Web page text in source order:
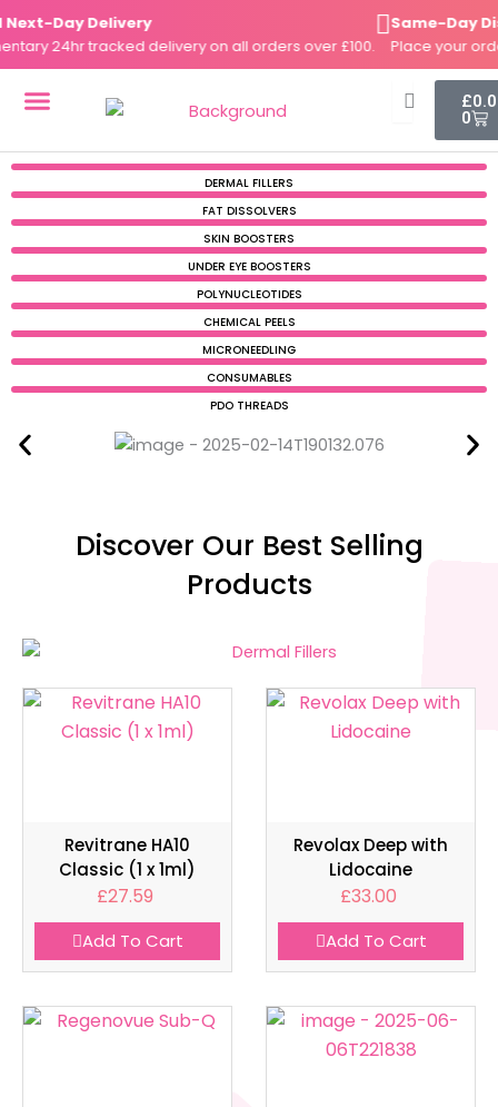
Skip
to
content
Day Delivery
24hr tracked delivery on all orders over £100.
Same-Day
Place your order
£
0
Cart
DERMAL FILLERS
FAT DISSOLVERS
SKIN BOOSTERS
UNDER EYE BOOSTERS
POLYNUCLEOTIDES
CHEMICAL PEELS
MICRONEEDLING
CONSUMABLES
PDO THREADS
Discover Our Best Selling
Products
Revitrane HA10
Classic (1 x 1ml)
£27.59
Add To Cart
Revolax Deep with
Lidocaine
£33.00
Add To Cart